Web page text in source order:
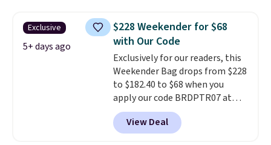
a flat base to keep the bag in
the upright position.A tote
that stays upright on its own is
the small structural detail that
makes a big difference when
you're setting it down at a
restaurant, an office, or an
airport.Other retailers are
charging $80 or more for this
Exclusive
5+ days ago
$228 Weekender for $68
with Our Code
Exclusively for our readers, this
Weekender Bag drops from $228
to $182.40 to $68 when you
apply our code BRDPTR07 at
MKF Collection. This bag is
available in several colors at
this price.A trolley sleeve,
View Deal